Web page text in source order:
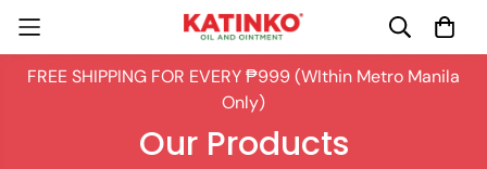
FREE SHIPPING FOR EVERY ₱999 (WIthin Metro Manila
Only)
Our Products